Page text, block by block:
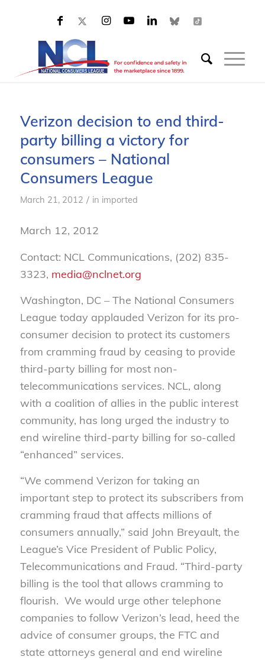
Verizon decision to end third-
party billing a victory for
consumers – National
Consumers League
March 21, 2012 / in imported
March 12, 2012
Contact: NCL Communications, (202) 835-
3323, media@nclnet.org
Washington, DC – The National Consumers
League today applauded Verizon for its pro-
consumer decision to protect its customers
from cramming fraud by ceasing to provide
third-party billing for most non-
telecommunications services. NCL, along
with a coalition of allies in the public interest
community, has long urged the industry to
end wireline third-party billing for so-called
“enhanced” services.
“We commend Verizon for taking an
important step to protect its subscribers from
cramming fraud that affects millions of
consumers annually,” said John Breyault, the
League’s Vice President of Public Policy,
Telecommunications and Fraud. “Third-party
billing is the tool that allows cramming to
flourish. We would urge other telephone
companies to follow Verizon’s lead, heed the
advice of consumer groups, the FTC and
state attorneys general and end wireline